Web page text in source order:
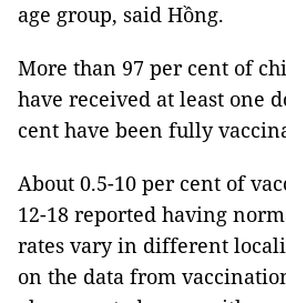
age group, said Hồng.
More than 97 per cent of
have received at least one
cent have been fully
About 0.5-10 per cent of
12-18 reported having
rates vary in different
on the data from